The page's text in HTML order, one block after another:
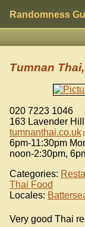
Randomness
Tumnan
020 7223 1046
163 Lavender Hill
tumnanthai.co.uk
6pm-11:30pm
noon-2:30pm,
Categories:
Thai Food
Locales:
Very good Thai